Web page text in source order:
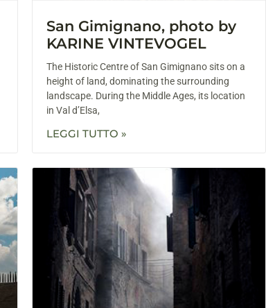
San Gimignano, photo by
KARINE VINTEVOGEL
The Historic Centre of San Gimignano sits on a
height of land, dominating the surrounding
landscape. During the Middle Ages, its location
in Val d’Elsa,
LEGGI TUTTO »